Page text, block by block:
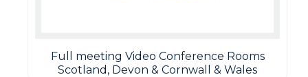
Full meeting Video Conference Rooms
Scotland, Devon & Cornwall & Wales